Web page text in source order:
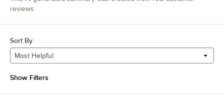
reviews
Sort By
Most Helpful
Show Filters